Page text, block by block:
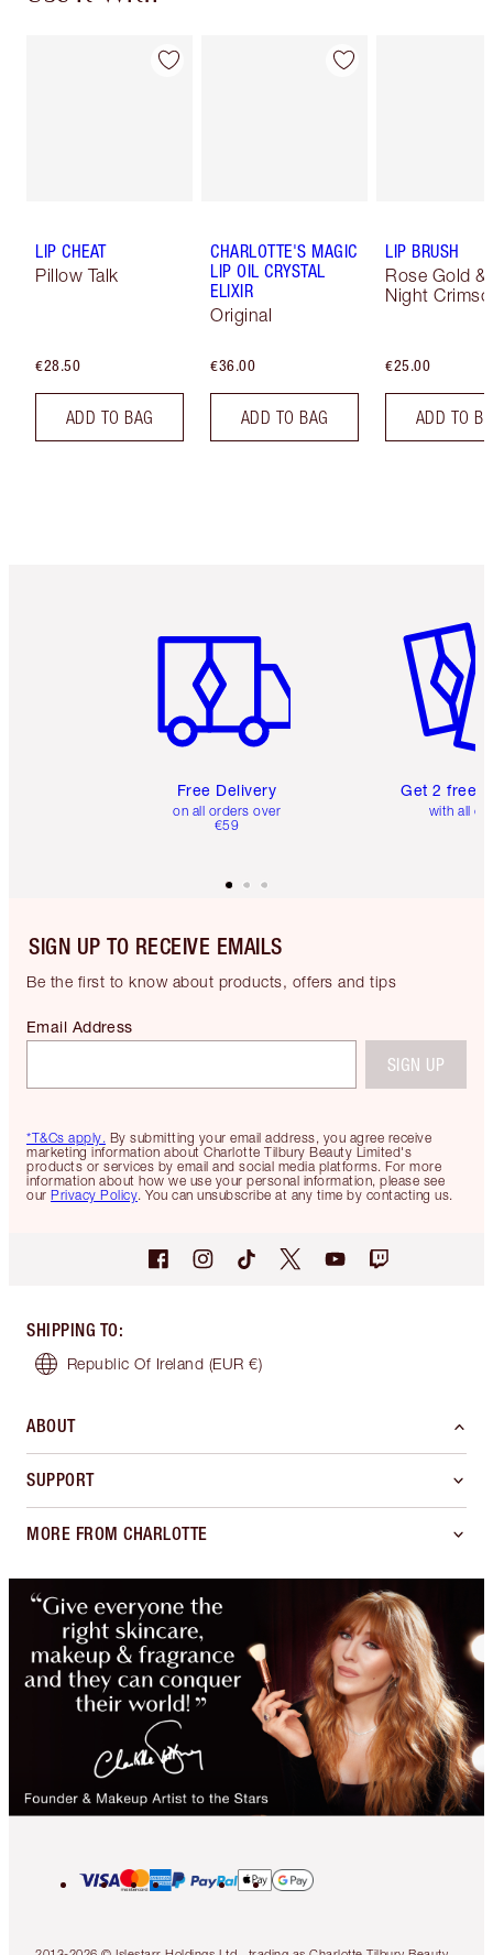
LIP CHEAT
Pillow Talk
€28.50
ADD TO BAG
CHARLOTTE'S MAGIC
LIP OIL CRYSTAL
ELIXIR
Original
€36.00
ADD TO BAG
LIP BRUSH
Rose Gold &
Night
€25.00
ADD TO
Free Delivery
on all orders over
€59
Get 2 free
with all
SIGN UP TO RECEIVE EMAILS
Be the first to know about products, offers and tips
*T&Cs apply. By submitting your email address, you agree receive
marketing information about Charlotte Tilbury Beauty Limited's
products or services by email and social media platforms. For more
information about how we use your personal information, please see
our Privacy Policy. You can unsubscribe at any time by contacting us.
Email Address
SIGN UP
SHIPPING TO:
Republic Of Ireland (EUR €)
ABOUT
SUPPORT
MORE FROM CHARLOTTE